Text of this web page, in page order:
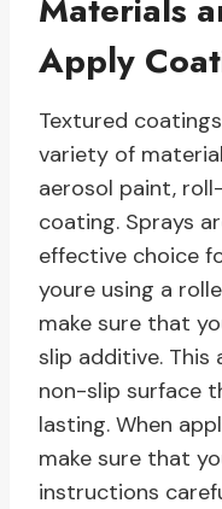
Materials
Apply
Textured
variety of
aerosol paint,
coating. Sprays
effective choice
youre using a
make sure that
slip additive. This
non-slip surface
lasting. When
make sure that
instructions